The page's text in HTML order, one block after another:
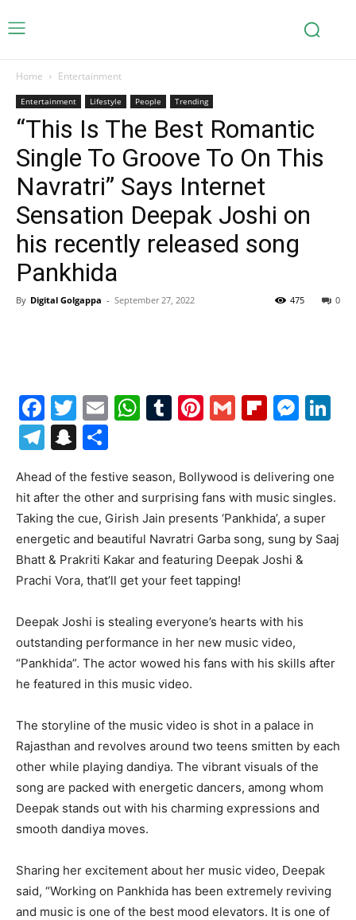
Home Entertainment
Entertainment Lifestyle People Trending
“This Is The Best Romantic
Single To Groove To On This
Navratri” Says Internet
Sensation Deepak Joshi on
his recently released song
Pankhida
By Digital Golgappa - September 27, 2022 0
475
Facebook
Twitter
EmailWhatsApp
Tumblr
Pinterest
Gmail
Telegram
Snapchat
Ahead of the festive season, Bollywood is delivering one
hit after the other and surprising fans with music singles.
Taking the cue, Girish Jain presents ‘Pankhida’, a super
energetic and beautiful Navratri Garba song, sung by Saaj
Bhatt & Prakriti Kakar and featuring Deepak Joshi &
Prachi Vora, that’ll get your feet tapping!
Deepak Joshi is stealing everyone’s hearts with his
outstanding performance in her new music video,
“Pankhida”. The actor wowed his fans with his skills after
he featured in this music video.
The storyline of the music video is shot in a palace in
Rajasthan and revolves around two teens smitten by each
other while playing dandiya. The vibrant visuals of the
song are packed with energetic dancers, among whom
Deepak stands out with his charming expressions and
smooth dandiya moves.
Sharing her excitement about her music video, Deepak
said, “Working on Pankhida has been extremely reviving
and music is one of the best mood elevators. It is one of